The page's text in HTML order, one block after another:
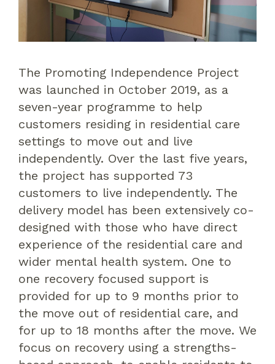
The Promoting Independence Project
was launched in October 2019, as a
seven-year programme to help
customers residing in residential care
settings to move out and live
independently. Over the last five years,
the project has supported 73
customers to live independently. The
delivery model has been extensively co-
designed with those who have direct
experience of the residential care and
wider mental health system. One to
one recovery focused support is
provided for up to 9 months prior to
the move out of residential care, and
for up to 18 months after the move. We
focus on recovery using a strengths-